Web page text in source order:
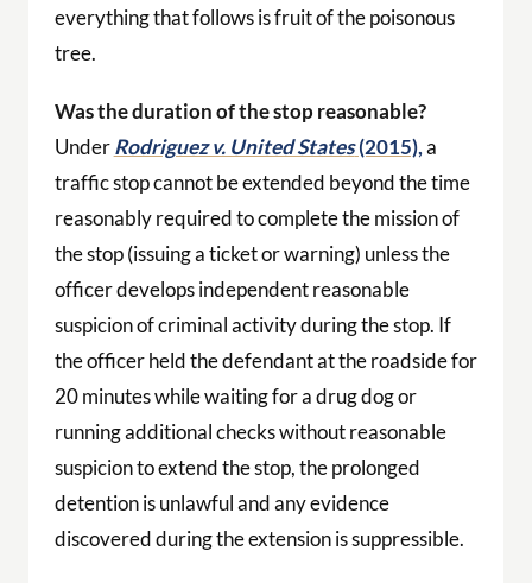
everything that follows is fruit of the poisonous
tree.
Was the duration of the stop reasonable?
UnderRodriguez v. United States(2015),a
traffic stop cannot be extended beyond the time
reasonably required to complete the mission of
the stop (issuing a ticket or warning) unless the
officer develops independent reasonable
suspicion of criminal activity during the stop. If
the officer held the defendant at the roadside for
20 minutes while waiting for a drug dog or
running additional checks without reasonable
suspicion to extend the stop, the prolonged
detention is unlawful and any evidence
discovered during the extension is suppressible.